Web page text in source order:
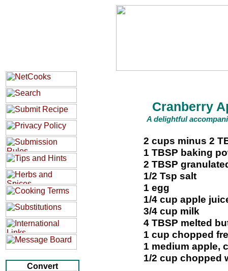
Convert
Cranberry
A delightful
2 cups minus 2
1 TBSP baking
2 TBSP
1/2 Tsp salt
1 egg
1/4 cup apple
3/4 cup milk
4 TBSP melted
1 cup chopped
1 medium apple,
1/2 cup chopped